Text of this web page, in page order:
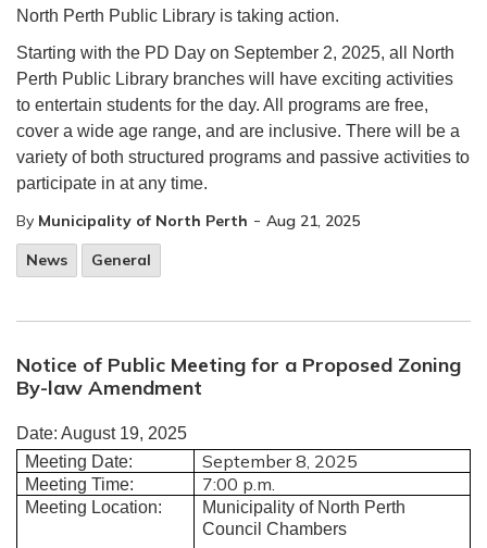
North Perth Public Library is taking action.
Starting with the PD Day on September 2, 2025, all North
Perth Public Library branches will have exciting activities
to entertain students for the day. All programs are free,
cover a wide age range, and are inclusive. There will be a
variety of both structured programs and passive activities to
participate in at any time.
By Municipality of North Perth - Aug 21, 2025
News
General
Notice of Public Meeting for a Proposed Zoning
By-law Amendment
Date: August 19, 2025
Meeting Date:
September 8, 2025
Meeting Time: 7:00 p.m.
Meeting Location:
Municipality of North Perth
Council Chambers